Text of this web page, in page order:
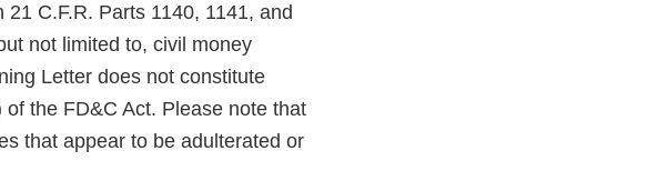
C.F.R. Parts 1140, 1141, and
not limited to, civil money
Letter does not constitute
the FD&C Act. Please note that
that appear to be adulterated or